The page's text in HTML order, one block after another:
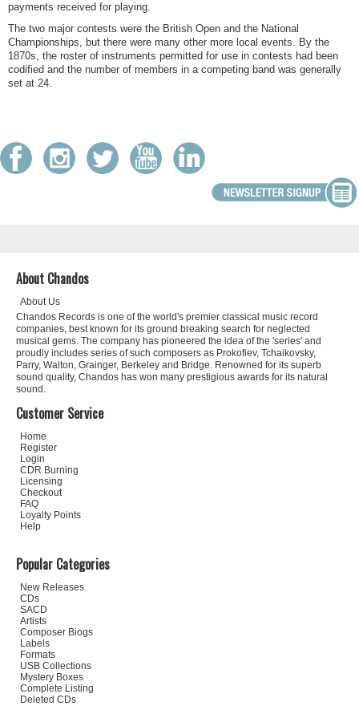
payments received for playing.
The two major contests were the British Open and the National
Championships, but there were many other more local events. By the
1870s, the roster of instruments permitted for use in contests had been
codified and the number of members in a competing band was generally
set at 24.
About Chandos
About Us
Chandos Records is one of the world's premier classical music record
companies, best known for its ground breaking search for neglected
musical gems. The company has pioneered the idea of the 'series' and
proudly includes series of such composers as Prokofiev, Tchaikovsky,
Parry, Walton, Grainger, Berkeley and Bridge. Renowned for its superb
sound quality, Chandos has won many prestigious awards for its natural
sound.
Customer Service
Home
Register
Login
CDR Burning
Licensing
Checkout
FAQ
Loyalty Points
Help
Popular Categories
New Releases
CDs
SACD
Artists
Composer Biogs
Labels
Formats
USB Collections
Mystery Boxes
Complete Listing
Deleted CDs